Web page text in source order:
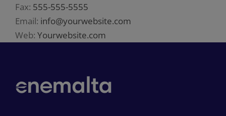
Fax: 555-555-5555
Email: info@yourwebsite.com
Web: Yourwebsite.com